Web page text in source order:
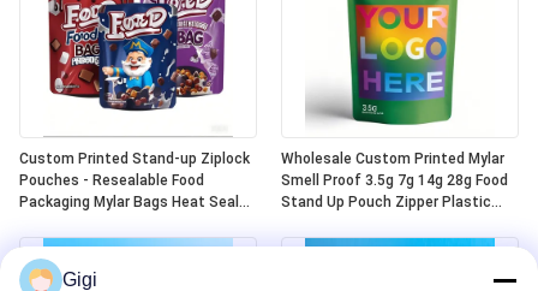
Custom Printed Stand-up Ziplock
Pouches - Resealable Food
Packaging Mylar Bags Heat Seal
Wholesale Custom Printed Mylar
Smell Proof 3.5g 7g 14g 28g Food
Stand Up Pouch Zipper Plastic
Window
Gigi